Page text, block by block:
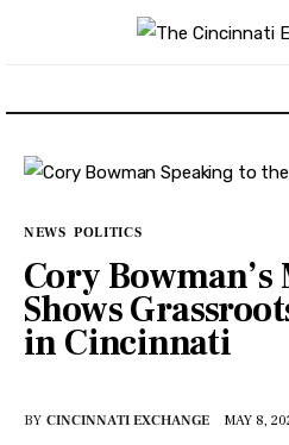
About
News
Business
Lifestyle
Politics
NEWS POLITICS
Cory
Shows
in Cincinnati
BY CINCINNATI EXCHANGE MAY 8,